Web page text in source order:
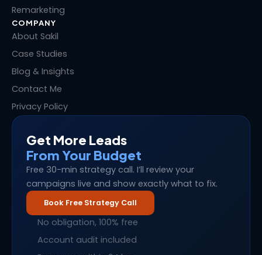
Remarketing
COMPANY
About Sakil
Case Studies
Blog & Insights
Contact Me
Privacy Policy
Get More Leads
From Your Budget
Free 30-min strategy call. I’ll review your
campaigns live and show exactly what to fix.
Book Free Strategy Call
No obligation, 100% free
Account audit included